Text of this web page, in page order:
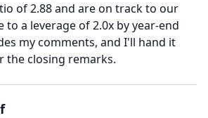
of 2.88 and are on track to our
a leverage of 2.0x by year-end
my comments, and I'll hand it
the closing remarks.